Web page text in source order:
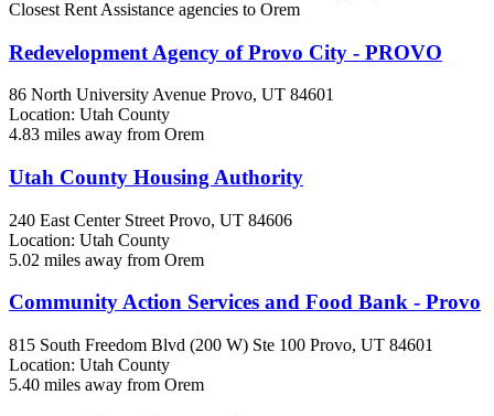
Closest Rent Assistance agencies to Orem
Redevelopment Agency of Provo City - PROVO
86 North University Avenue Provo, UT 84601
Location: Utah County
4.83 miles away from Orem
Utah County Housing Authority
240 East Center Street Provo, UT 84606
Location: Utah County
5.02 miles away from Orem
Community Action Services and Food Bank - Provo
815 South Freedom Blvd (200 W) Ste 100 Provo, UT 84601
Location: Utah County
5.40 miles away from Orem